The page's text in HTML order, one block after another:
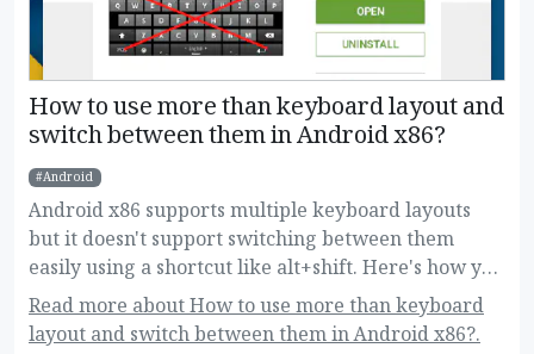
How to use more than keyboard layout and
switch between them in Android x86?
Android
Android x86 supports multiple keyboard layouts
but it doesn't support switching between them
easily using a shortcut like alt+shift. Here's how you
can do this!
Read more about How to use more than keyboard
layout and switch between them in Android x86?.